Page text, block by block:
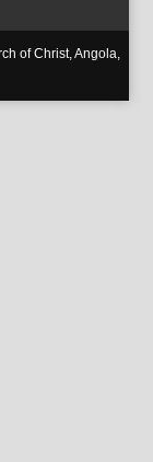
of Christ, Angola,